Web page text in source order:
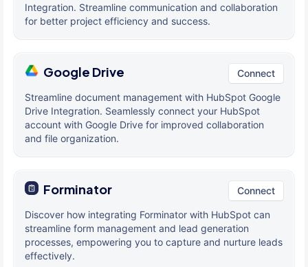
Integration. Streamline communication and collaboration
for better project efficiency and success.
Google Drive Connect
Streamline document management with HubSpot Google
Drive Integration. Seamlessly connect your HubSpot
account with Google Drive for improved collaboration
and file organization.
Forminator Connect
Discover how integrating Forminator with HubSpot can
streamline form management and lead generation
processes, empowering you to capture and nurture leads
effectively.